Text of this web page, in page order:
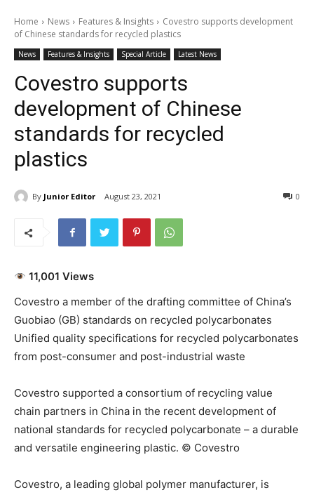
Home News Features & Insights
Covestro supports development
of Chinese standards for recycled plastics
News Features & Insights Special Article Latest News
Covestro supports
development of Chinese
standards for recycled
plastics
By Junior Editor August 23, 2021 0
11,001 Views
Covestro a member of the drafting committee of China’s
Guobiao (GB) standards on recycled polycarbonates
Unified quality specifications for recycled polycarbonates
from post-consumer and post-industrial waste
Covestro supported a consortium of recycling value
chain partners in China in the recent development of
national standards for recycled polycarbonate – a durable
and versatile engineering plastic. © Covestro
Covestro, a leading global polymer manufacturer, is